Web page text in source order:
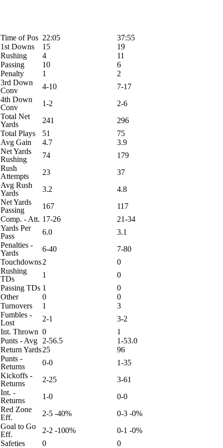
Time of Pos 22:05
37:55
1st Downs
15
19
Rushing
4
11
Passing
10
6
Penalty
1
2
3rd Down
Conv
4-10
7-17
4th Down
Conv
1-2
2-6
Total Net
Yards
241
296
Total Plays
51
75
Avg Gain
4.7
3.9
Net Yards
Rushing
74
179
Rush
Attempts
23
37
Avg Rush
Yards
3.2
4.8
Net Yards
Passing
167
117
Comp. - Att. 17-26
21-34
Yards Per
Pass
6.0
3.1
Penalties -
Yards
6-40
7-80
Touchdowns2
0
Rushing
TDs
1
0
Passing TDs 1
0
Other
0
0
Turnovers
1
3
Fumbles -
Lost
2-1
3-2
Int. Thrown 0
1
Punts - Avg
2-56.5
1-53.0
Return Yards25
96
Punts -
Returns
0-0
1-35
Kickoffs -
Returns
2-25
3-61
Int. -
Returns
1-0
0-0
Red Zone
Eff.
2-5 -40%
0-3 -0%
Goal to Go
Eff.
2-2 -100%
0-1 -0%
Safeties
0 0